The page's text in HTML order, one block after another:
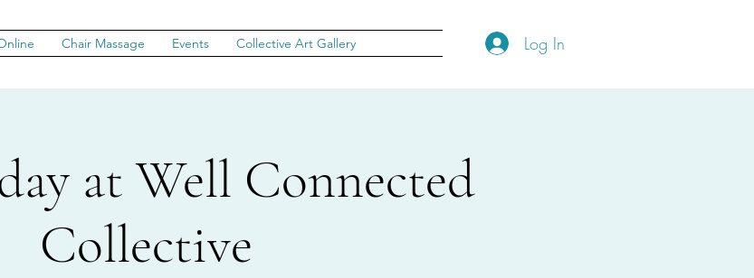
Chair Massage Events Collective Art Gallery Log In
at Well Connected
Collective